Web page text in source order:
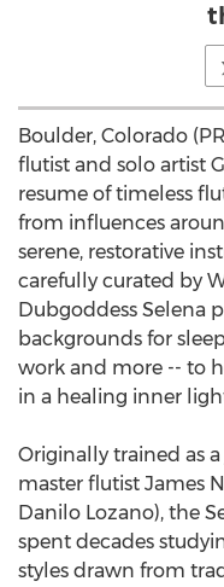
Boulder, Colorado
flutist and solo artist
resume of timeless
from influences
serene, restorative
carefully curated by
Dubgoddess Selena
backgrounds for
work and more -- to
in a healing inner
Originally trained as
master flutist James
Danilo Lozano), the
spent decades
styles drawn from